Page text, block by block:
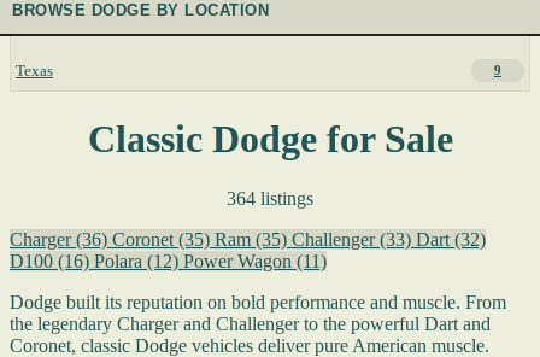
BROWSE DODGE BY LOCATION
Texas 9
Classic Dodge for Sale
364 listings
Charger(36) Coronet (35) Ram (35) Challenger(33) Dart (32)
D100 (16) Polara (12) Power Wagon (11)
Dodge built its reputation on bold performance and muscle. From
the legendary Charger and Challenger to the powerful Dart and
Coronet, classic Dodge vehicles deliver pure American muscle.